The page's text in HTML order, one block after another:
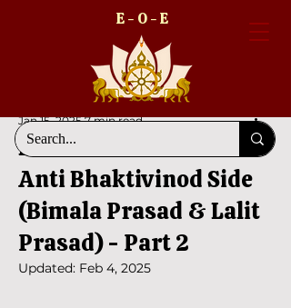
E - O - E
Bhaktivinod Dhara and
Anti Bhaktivinod Side
(Bimala Prasad & Lalit
Prasad) - Part 2
Jan 15, 2025 7 min read
Updated: Feb 4, 2025